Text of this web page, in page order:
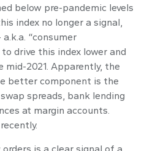
below pre-pandemic levels
index no longer a signal,
“consumer
drive this index lower and
mid-2021. Apparently, the
better component is the
spreads, bank lending
at margin accounts.